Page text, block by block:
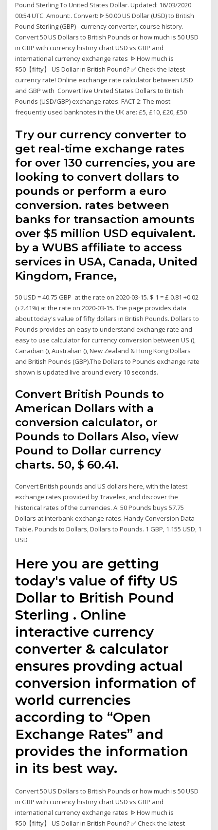
Pound Sterling To United States Dollar. Updated: 16/03/2020
00:54 UTC. Amount:. Convert: ᐈ 50.00 US Dollar (USD) to British
Pound Sterling (GBP) - currency converter, course history.
Convert 50 US Dollars to British Pounds or how much is 50 USD
in GBP with currency history chart USD vs GBP and
international currency exchange rates ᐈ How much is
$50【fifty】 US Dollar in British Pound? ✅ Check the latest
currency rate! Online exchange rate calculator between USD
and GBP with Convert live United States Dollars to British
Pounds (USD/GBP) exchange rates. FACT 2: The most
frequently used banknotes in the UK are: £5, £10, £20, £50
Try our currency converter to
get real-time exchange rates
for over 130 currencies, you are
looking to convert dollars to
pounds or perform a euro
conversion. rates between
banks for transaction amounts
over $5 million USD equivalent.
by a WUBS affiliate to access
services in USA, Canada, United
Kingdom, France,
50 USD = 40.75 GBP at the rate on 2020-03-15. $ 1 = £ 0.81 +0.02
(+2.41%) at the rate on 2020-03-15. The page provides data
about today's value of fifty dollars in British Pounds. Dollars to
Pounds provides an easy to understand exchange rate and
easy to use calculator for currency conversion between US (),
Canadian (), Australian (), New Zealand & Hong Kong Dollars
and British Pounds (GBP).The Dollars to Pounds exchange rate
shown is updated live around every 10 seconds.
Convert British Pounds to
American Dollars with a
conversion calculator, or
Pounds to Dollars Also, view
Pound to Dollar currency
charts. 50, $ 60.41.
Convert British pounds and US dollars here, with the latest
exchange rates provided by Travelex, and discover the
historical rates of the currencies. A: 50 Pounds buys 57.75
Dollars at interbank exchange rates. Handy Conversion Data
Table. Pounds to Dollars, Dollars to Pounds. 1 GBP, 1.155 USD, 1
USD
Here you are getting
today's value of fifty US
Dollar to British Pound
Sterling . Online
interactive currency
converter & calculator
ensures provding actual
conversion information of
world currencies
according to “Open
Exchange Rates” and
provides the information
in its best way.
Convert 50 US Dollars to British Pounds or how much is 50 USD
in GBP with currency history chart USD vs GBP and
international currency exchange rates ᐈ How much is
$50【fifty】 US Dollar in British Pound? ✅ Check the latest